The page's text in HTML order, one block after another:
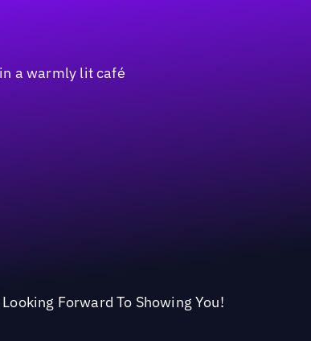
Looking Forward To Showing You!